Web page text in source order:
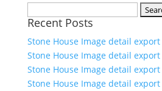
for:
Recent Posts
Stone House Image detail export
Stone House Image detail export
Stone House Image detail export
Stone House Image detail export